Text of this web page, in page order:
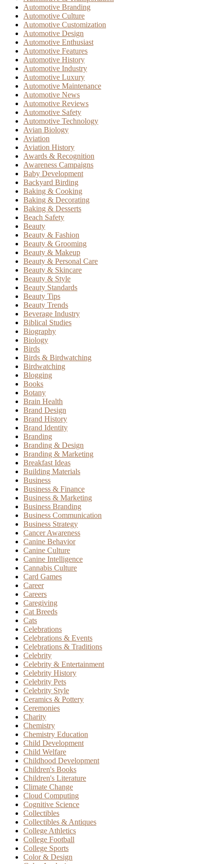
Automotive Branding
Automotive Culture
Automotive Customization
Automotive Design
Automotive Enthusiast
Automotive Features
Automotive History
Automotive Industry
Automotive Luxury
Automotive Maintenance
Automotive News
Automotive Reviews
Automotive Safety
Automotive Technology
Avian Biology
Aviation
Aviation History
Awards & Recognition
Awareness Campaigns
Baby Development
Backyard Birding
Baking & Cooking
Baking & Decorating
Baking & Desserts
Beach Safety
Beauty
Beauty & Fashion
Beauty & Grooming
Beauty & Makeup
Beauty & Personal Care
Beauty & Skincare
Beauty & Style
Beauty Standards
Beauty Tips
Beauty Trends
Beverage Industry
Biblical Studies
Biography
Biology
Birds
Birds & Birdwatching
Birdwatching
Blogging
Books
Botany
Brain Health
Brand Design
Brand History
Brand Identity
Branding
Branding & Design
Branding & Marketing
Breakfast Ideas
Building Materials
Business
Business & Finance
Business & Marketing
Business Branding
Business Communication
Business Strategy
Cancer Awareness
Canine Behavior
Canine Culture
Canine Intelligence
Cannabis Culture
Card Games
Career
Careers
Caregiving
Cat Breeds
Cats
Celebrations
Celebrations & Events
Celebrations & Traditions
Celebrity
Celebrity & Entertainment
Celebrity History
Celebrity Pets
Celebrity Style
Ceramics & Pottery
Ceremonies
Charity
Chemistry
Chemistry Education
Child Development
Child Welfare
Childhood Development
Children's Books
Children's Literature
Climate Change
Cloud Computing
Cognitive Science
Collectibles
Collectibles & Antiques
College Athletics
College Football
College Sports
Color & Design